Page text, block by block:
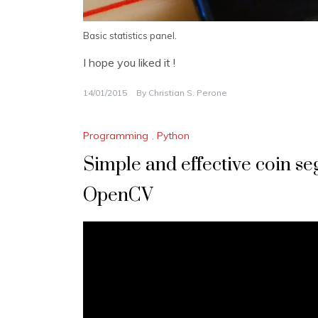
Basic statistics panel.
I hope you liked it !
14/01/2015 By Christian S. Perone
Programming , Python
Simple and effective coin
OpenCV